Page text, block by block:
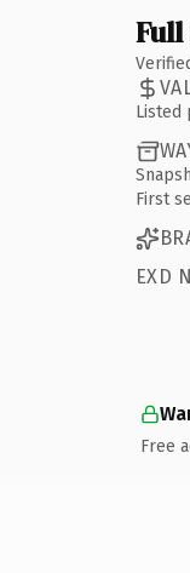
Listed
First
EXD
Free